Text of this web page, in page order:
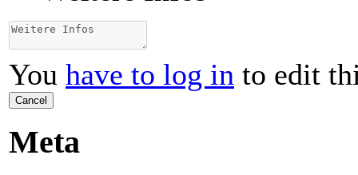
You have to log in to edit
Cancel
Meta